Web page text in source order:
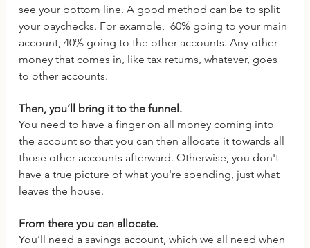
see your bottom line. A good method can be to split
your paychecks. For example,  60% going to your main
account, 40% going to the other accounts. Any other
money that comes in, like tax returns, whatever, goes
to other accounts.
Then, you’ll bring it to the funnel.
You need to have a finger on all money coming into
the account so that you can then allocate it towards all
those other accounts afterward. Otherwise, you don't
have a true picture of what you're spending, just what
leaves the house.
From there you can allocate.
You’ll need a savings account, which we all need when